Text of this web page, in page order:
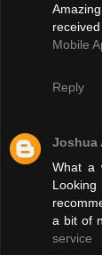
Mobile
Reply
Joshua
What a
a bit of
service